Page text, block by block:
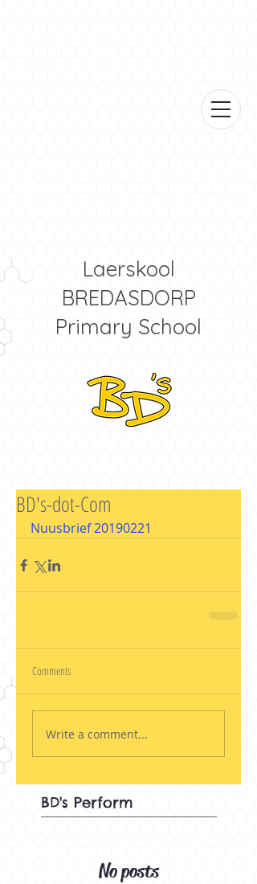
Laerskool
BREDASDORP
Primary School
BD's-dot-Com
Nuusbrief 20190221
Comments
Write a comment...
BD's Perform
No posts